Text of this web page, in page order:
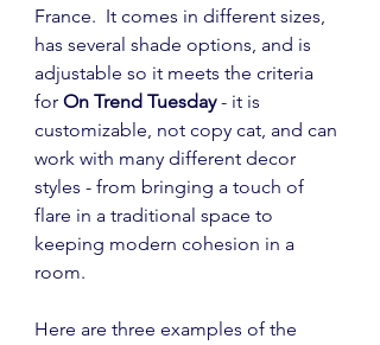
France.  It comes in different sizes,
has several shade options, and is
adjustable so it meets the criteria
for On Trend Tuesday - it is
customizable, not copy cat, and can
work with many different decor
styles - from bringing a touch of
flare in a traditional space to
keeping modern cohesion in a
room.
Here are three examples of the